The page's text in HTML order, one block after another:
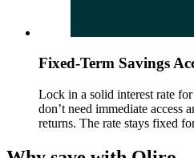
Fixed-Term Savings
Lock in a solid interest rate
don’t need immediate access
returns. The rate stays fixed